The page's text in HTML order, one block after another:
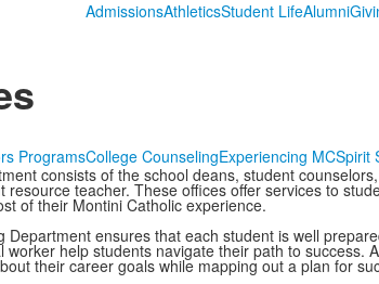
AdmissionsAthleticsStudent LifeAlumni
ProgramsCollege CounselingExperiencing MCSpirit
consists of the school deans, student
resource teacher. These offices offer services to
of their Montini Catholic experience.
Department ensures that each student is well
help students navigate their path to success.
their career goals while mapping out a plan for